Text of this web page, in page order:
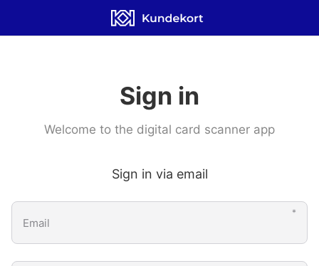
Sign in
Welcome to the digital card scanner app
Sign in via email
Email